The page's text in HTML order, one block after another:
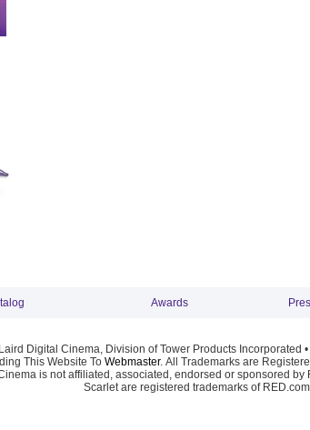
Awards
Digital Cinema, Division of Tower Products Incorporated •
This Website To Webmaster. All Trademarks are
is not affiliated, associated, endorsed or sponsored by
Scarlet are registered trademarks of